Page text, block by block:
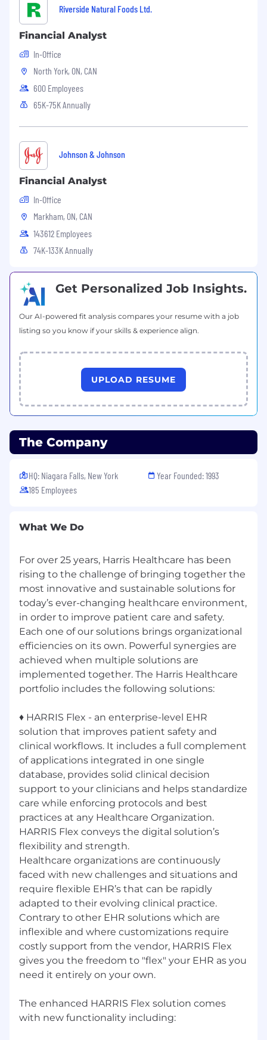
Riverside Natural Foods Ltd.
Financial Analyst
In-Office
North York, ON, CAN
600 Employees
65K-75K Annually
Johnson & Johnson
Financial Analyst
In-Office
Markham, ON, CAN
143612 Employees
74K-133K Annually
Get Personalized Job Insights.
Our AI-powered fit analysis compares your resume with a job
listing so you know if your skills & experience align.
UPLOAD RESUME
The Company
HQ: Niagara Falls, New York
185 Employees
Year Founded: 1993
What We Do
For over 25 years, Harris Healthcare has been
rising to the challenge of bringing together the
most innovative and sustainable solutions for
today’s ever-changing healthcare environment,
in order to improve patient care and safety.
Each one of our solutions brings organizational
efficiencies on its own. Powerful synergies are
achieved when multiple solutions are
implemented together. The Harris Healthcare
portfolio includes the following solutions:
♦ HARRIS Flex - an enterprise-level EHR
solution that improves patient safety and
clinical workflows. It includes a full complement
of applications integrated in one single
database, provides solid clinical decision
support to your clinicians and helps standardize
care while enforcing protocols and best
practices at any Healthcare Organization.
HARRIS Flex conveys the digital solution’s
flexibility and strength.
Healthcare organizations are continuously
faced with new challenges and situations and
require flexible EHR’s that can be rapidly
adapted to their evolving clinical practice.
Contrary to other EHR solutions which are
inflexible and where customizations require
costly support from the vendor, HARRIS Flex
gives you the freedom to "flex" your EHR as you
need it entirely on your own.
The enhanced HARRIS Flex solution comes
with new functionality including: